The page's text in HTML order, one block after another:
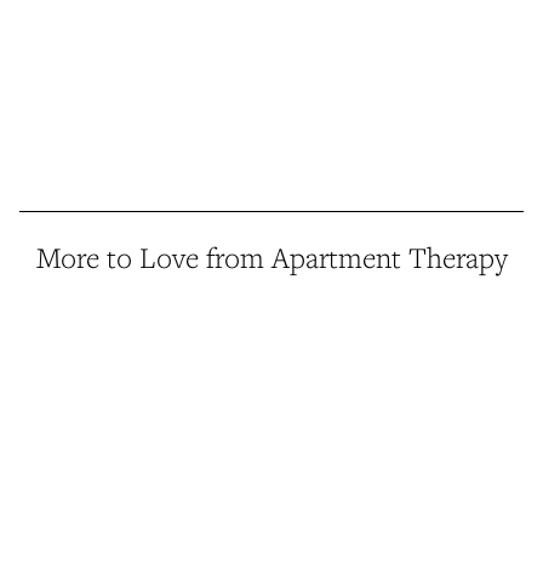
More to Love from Apartment Therapy